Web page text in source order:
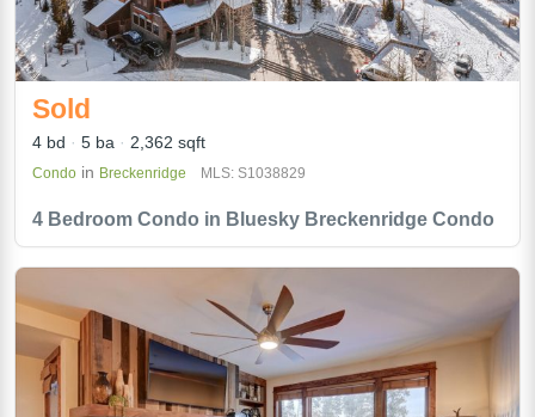
4 Bedroom Condo in Bluesky Breckenridge Condo
Sold
4 bd 5 ba 2,362 sqft
Condo in Breckenridge MLS: S1038829